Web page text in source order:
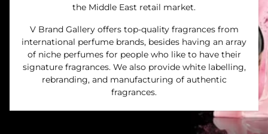
the Middle East retail market.
V Brand Gallery offers top-quality fragrances from
international perfume brands, besides having an array
of niche perfumes for people who like to have their
signature fragrances. We also provide white labelling,
rebranding, and manufacturing of authentic
fragrances.